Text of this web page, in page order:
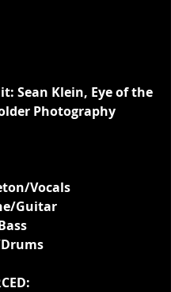
Sean Klein, Eye of the
Photography
Vocals
Guitar